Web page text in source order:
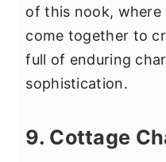
of this nook, where
come together to
full of enduring
sophistication.
9. Cottage